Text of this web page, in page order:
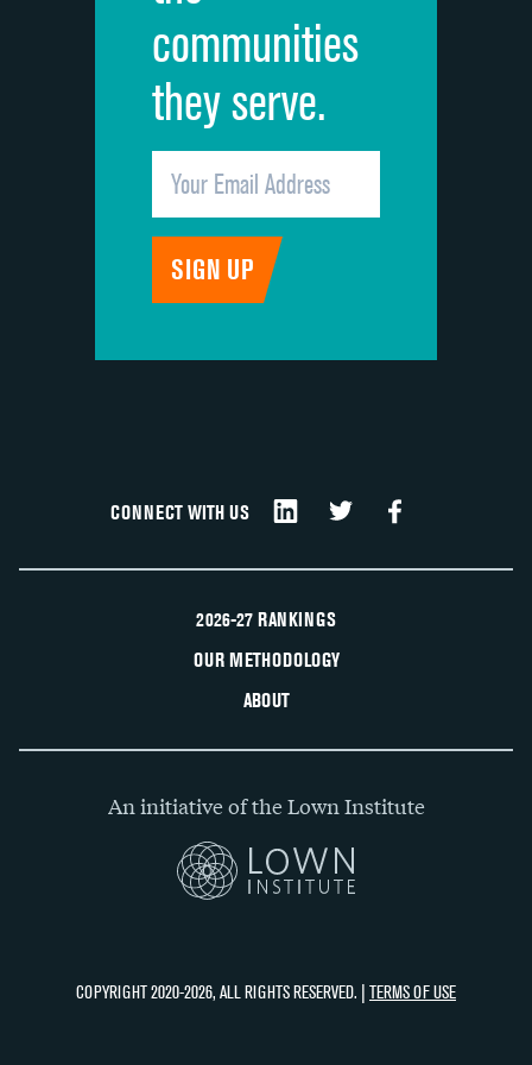
communities
they serve.
CONNECT WITH US
2026-27 RANKINGS
OUR METHODOLOGY
ABOUT
An initiative of the Lown Institute
COPYRIGHT 2020-2026, ALL RIGHTS RESERVED. | TERMS OF USE